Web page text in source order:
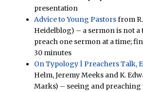
presentation
Advice to Young Pastorsfrom
Heidelblog) – a sermon is not a
preach one sermon at a time;
30 minutes
On Typology | Preachers Talk,
Helm, Jeremy Meeks and K.
Marks) – seeing and preaching